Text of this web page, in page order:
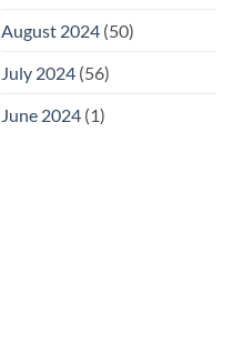
August 2024 (50)
July 2024 (56)
June 2024 (1)